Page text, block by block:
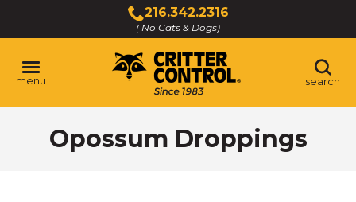
Main
Content
216.342.2316
( No Cats & Dogs)
Click
to
call
menu search
Opossum Droppings